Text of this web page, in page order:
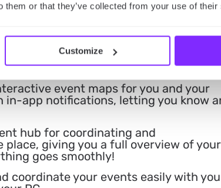
them or that they’ve collected from your use of
Customize
with other event planners, to find
for event planning.
the engagement of your guests by
can add photos and comments or
your event!
event maps for you and your
app notifications, letting you know
hub for coordinating and
giving you a full overview of your
goes smoothly!
coordinate your events easily with